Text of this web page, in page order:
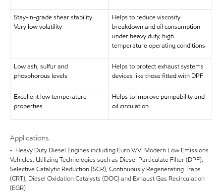
Stay-in-grade shear stability.
Very low volatility
Helps to reduce viscosity
breakdown and oil consumption
under heavy duty, high
temperature operating conditions
Low ash, sulfur and
phosphorous levels
Helps to protect exhaust systems
devices like those fitted with DPF
Excellent low temperature
properties
Helps to improve pumpability and
oil circulation
Applications
• Heavy Duty Diesel Engines including Euro V/VI Modern Low Emissions
Vehicles, Utilizing Technologies such as Diesel Particulate Filter (DPF),
Selective Catalytic Reduction (SCR), Continuously Regenerating Traps
(CRT), Diesel Oxidation Catalysts (DOC) and Exhaust Gas Recirculation
(EGR)